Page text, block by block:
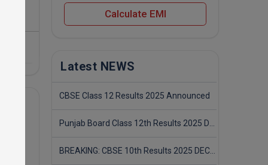
Calculate EMI
Latest NEWS
CBSE Class 12 Results 2025 Announced